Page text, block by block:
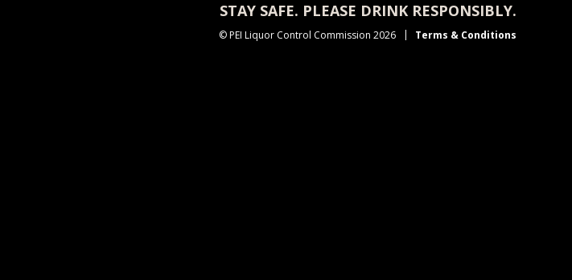
STAY SAFE. PLEASE DRINK RESPONSIBLY.
© PEI Liquor Control Commission 2026 Terms & Conditions